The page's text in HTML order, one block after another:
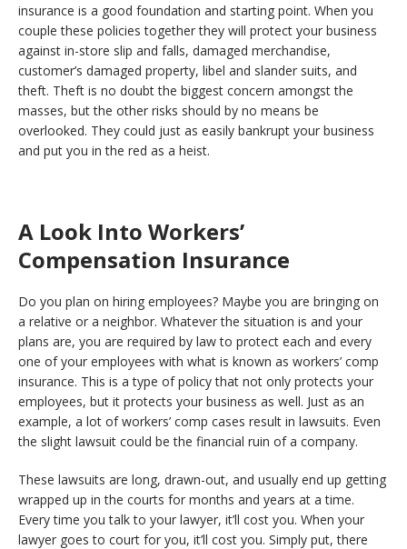
insurance is a good foundation and starting point. When you
couple these policies together they will protect your business
against in-store slip and falls, damaged merchandise,
customer’s damaged property, libel and slander suits, and
theft. Theft is no doubt the biggest concern amongst the
masses, but the other risks should by no means be
overlooked. They could just as easily bankrupt your business
and put you in the red as a heist.
A Look Into Workers’
Compensation Insurance
Do you plan on hiring employees? Maybe you are bringing on
a relative or a neighbor. Whatever the situation is and your
plans are, you are required by law to protect each and every
one of your employees with what is known as workers’ comp
insurance. This is a type of policy that not only protects your
employees, but it protects your business as well. Just as an
example, a lot of workers’ comp cases result in lawsuits. Even
the slight lawsuit could be the financial ruin of a company.
These lawsuits are long, drawn-out, and usually end up getting
wrapped up in the courts for months and years at a time.
Every time you talk to your lawyer, it’ll cost you. When your
lawyer goes to court for you, it’ll cost you. Simply put, there